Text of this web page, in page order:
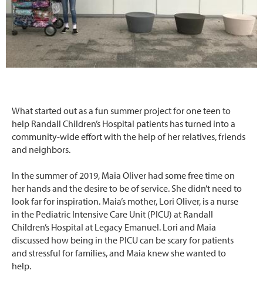
What started out as a fun summer project for one teen to
help Randall Children’s Hospital patients has turned into a
community-wide effort with the help of her relatives, friends
and neighbors.
In the summer of 2019, Maia Oliver had some free time on
her hands and the desire to be of service. She didn’t need to
look far for inspiration. Maia’s mother, Lori Oliver, is a nurse
in the Pediatric Intensive Care Unit (PICU) at Randall
Children’s Hospital at Legacy Emanuel. Lori and Maia
discussed how being in the PICU can be scary for patients
and stressful for families, and Maia knew she wanted to
help.